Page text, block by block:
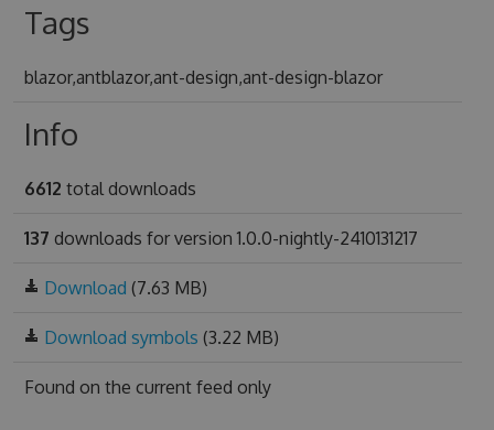
Tags
blazor,antblazor,ant-design,ant-design-blazor
Info
6612 total downloads
137 downloads for version 1.0.0-nightly-2410131217
Download (7.63 MB)
Download symbols (3.22 MB)
Found on the current feed only